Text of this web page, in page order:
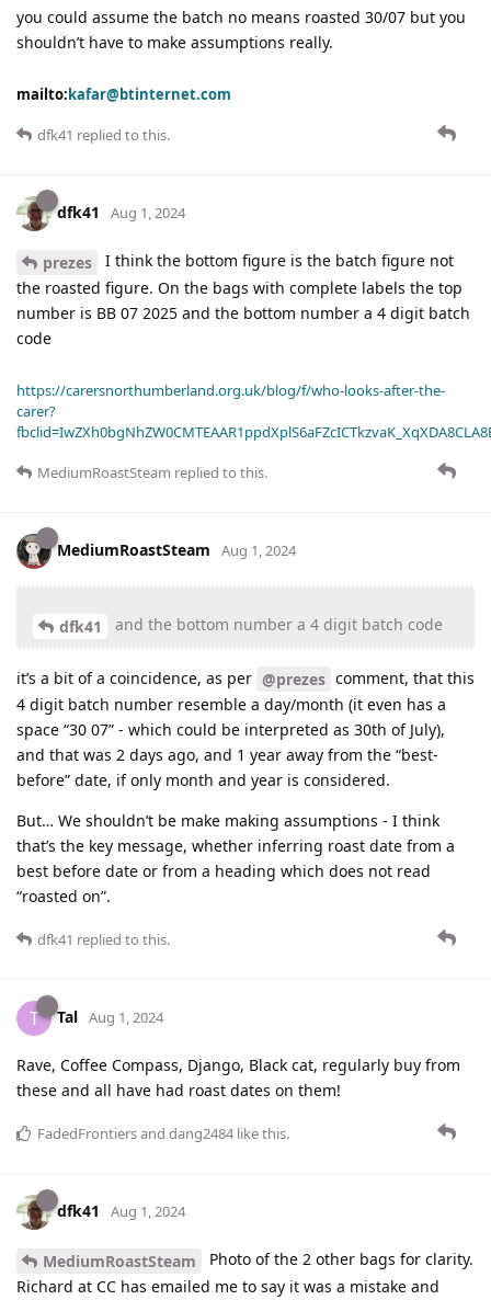
you could assume the batch no means roasted 30/07 but you
shouldn’t have to make assumptions really.
mailto:kafar@btinternet.com
dfk41 replied to this.
dfk41 Aug 1, 2024
prezes
I think the bottom figure is the batch figure not
the roasted figure. On the bags with complete labels the top
number is BB 07 2025 and the bottom number a 4 digit batch
code
https://carersnorthumberland.org.uk/blog/f/who-looks-after-the-
carer?
MediumRoastSteam replied to this.
MediumRoastSteam Aug 1, 2024
dfk41 and the bottom number a 4 digit batch code
it’s a bit of a coincidence, as per @prezes comment, that this
4 digit batch number resemble a day/month (it even has a
space “30 07” - which could be interpreted as 30th of July),
and that was 2 days ago, and 1 year away from the “best-
before” date, if only month and year is considered.
But… We shouldn’t be make making assumptions - I think
that’s the key message, whether inferring roast date from a
best before date or from a heading which does not read
“roasted on”.
dfk41 replied to this.
T Tal Aug 1, 2024
Rave, Coffee Compass, Django, Black cat, regularly buy from
these and all have had roast dates on them!
FadedFrontiersand dang2484 like this.
dfk41 Aug 1, 2024
MediumRoastSteam
Photo of the 2 other bags for clarity.
Richard at CC has emailed me to say it was a mistake and